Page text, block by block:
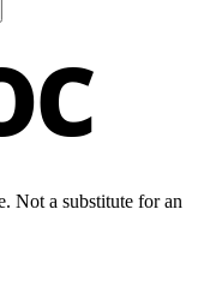
Not a substitute for an